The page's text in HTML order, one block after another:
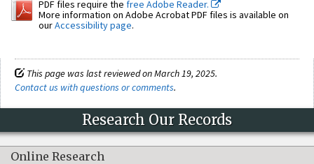
PDF files require the free Adobe Reader.
More information on Adobe Acrobat PDF files is available on
ourAccessibility page.
This page was last reviewed on March 19, 2025.
Contact us with questions or comments.
Research Our Records
Online Research